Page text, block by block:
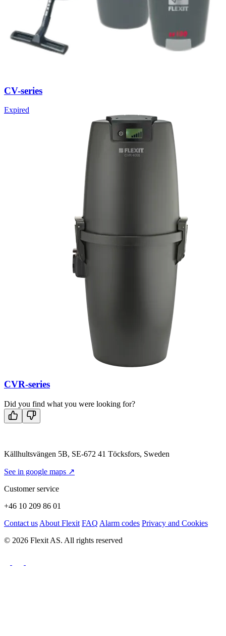
CV-series
Expired
CVR-series
Did you find what you were looking for?
Källhultsvängen 5B, SE-672 41 Töcksfors, Sweden
See in google maps ↗
Customer service
+46 10 209 86 01
Contact us About Flexit FAQ Alarm codes Privacy and Cookies
© 2026 Flexit AS. All rights reserved